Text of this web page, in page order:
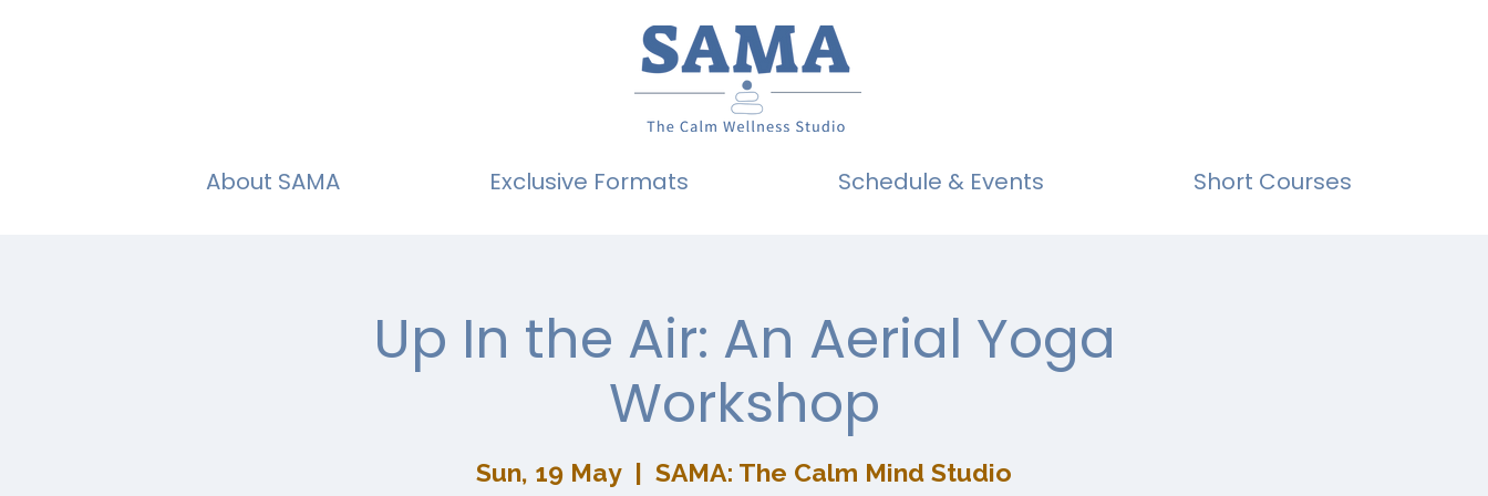
About SAMA Exclusive Formats Schedule & Events Short Courses
Up In the Air: An Aerial Yoga
Workshop
Sun, 19 May
  |
SAMA: The Calm Mind Studio